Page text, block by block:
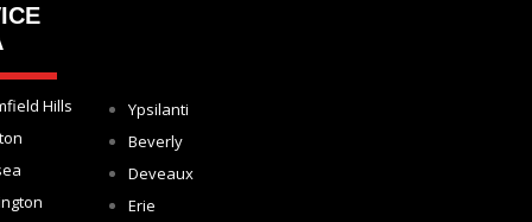
Hills
Ypsilanti
Beverly
Deveaux
Erie